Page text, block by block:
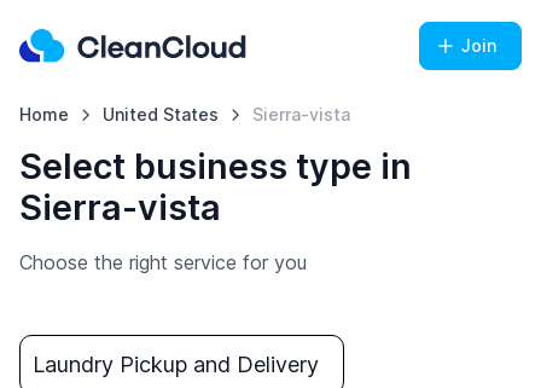
Join
Home United States Sierra-vista
Select business type in
Sierra-vista
Choose the right service for you
Laundry Pickup and Delivery